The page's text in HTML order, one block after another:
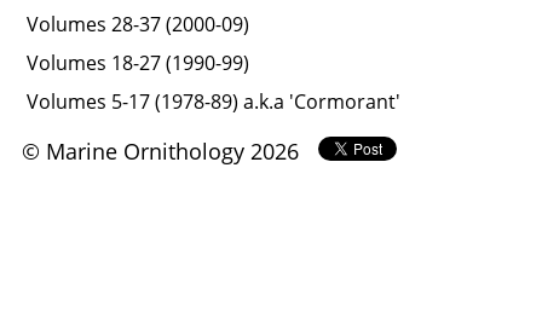
Volumes 28-37 (2000-09)
Volumes 18-27 (1990-99)
Volumes 5-17 (1978-89) a.k.a 'Cormorant'
© Marine Ornithology 2026